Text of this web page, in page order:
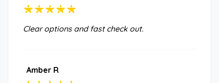
Clear options and fast check out.
Amber R